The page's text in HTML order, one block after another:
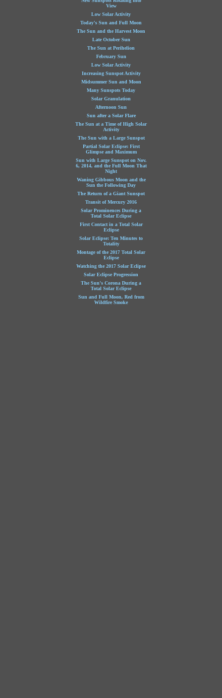
View
Low Solar Activity
Today's Sun and Full Moon
The Sun and the Harvest Moon
Late October Sun
The Sun at Perihelion
February Sun
Low Solar Activity
Increasing Sunspot Activity
Midsummer Sun and Moon
Many Sunspots Today
Solar Granulation
Afternoon Sun
Sun after a Solar Flare
The Sun at a Time of High Solar
Activity
The Sun with a Large Sunspot
Partial Solar Eclipse: First
Glimpse and Maximum
Sun with Large Sunspot on Nov.
6, 2014, and the Full Moon That
Night
Waning Gibbous Moon and the
Sun the Following Day
The Return of a Giant Sunspot
Transit of Mercury 2016
Solar Prominences During a
Total Solar Eclipse
First Contact in a Total Solar
Eclipse
Solar Eclipse: Ten Minutes to
Totality
Montage of the 2017 Total Solar
Eclipse
Watching the 2017 Solar Eclipse
Solar Eclipse Progression
The Sun's Corona During a
Total Solar Eclipse
Sun and Full Moon, Red from
Wildfire Smoke